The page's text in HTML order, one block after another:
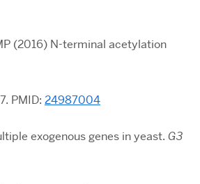
(2016) N-terminal acetylation
PMID: 24987004
exogenous genes in yeast. G3